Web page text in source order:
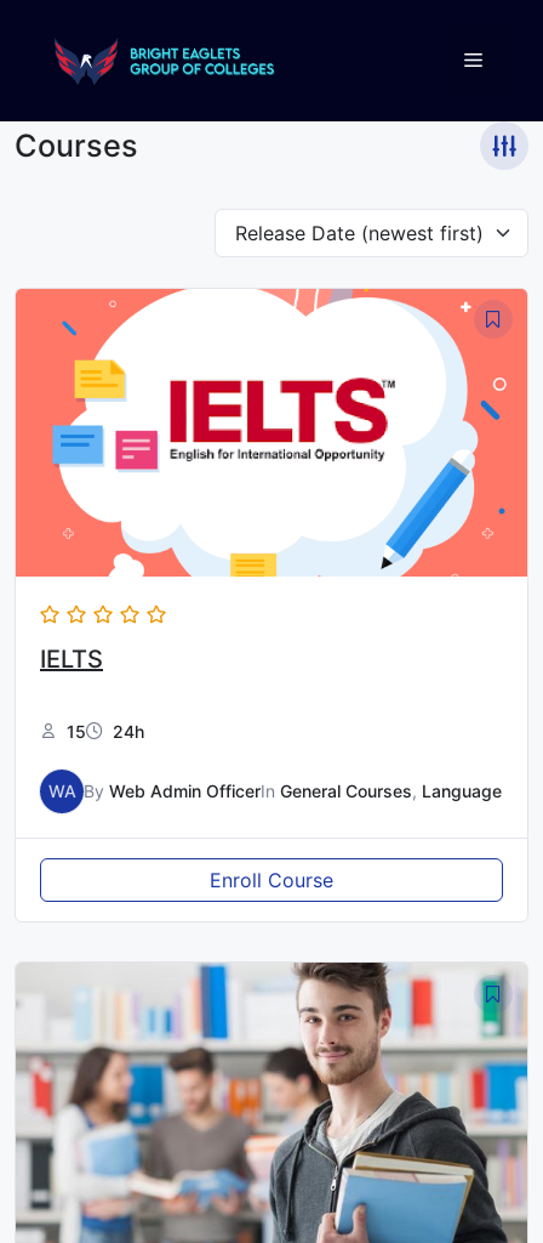
Courses
IELTS
15 24h
WA By Web Admin OfficerIn General Courses, Language
Enroll Course